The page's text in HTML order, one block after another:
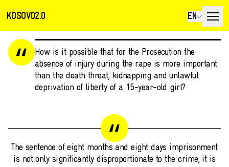
KOSOVO2.0 EN
How is it possible that for the Prosecution the
absence of injury during the rape is more important
than the death threat, kidnapping and unlawful
deprivation of liberty of a 15-year-old girl?
The sentence of eight months and eight days imprisonment
is not only significantly disproportionate to the crime, it is